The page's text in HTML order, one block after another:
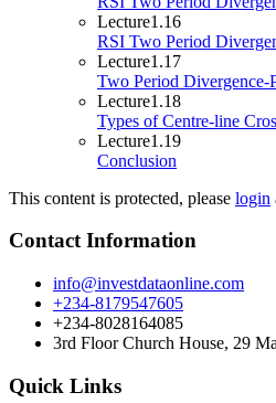
Lecture1.16
RSI Two Period
Lecture1.17
Two Period Divergence-
Lecture1.18
Types of Centre-line
Lecture1.19
Conclusion
This content is protected, please login
Contact Information
info@investdataonline.com
+234-8179547605
+234-8028164085
3rd Floor Church House, 29
Quick Links